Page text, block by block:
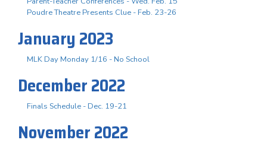
Poudre Theatre Presents Clue - Feb. 23-26
January 2023
MLK Day Monday 1/16 - No School
December 2022
Finals Schedule - Dec. 19-21
November 2022